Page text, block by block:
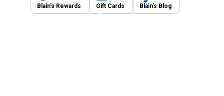
Blain's Rewards Gift Cards Blain's Blog